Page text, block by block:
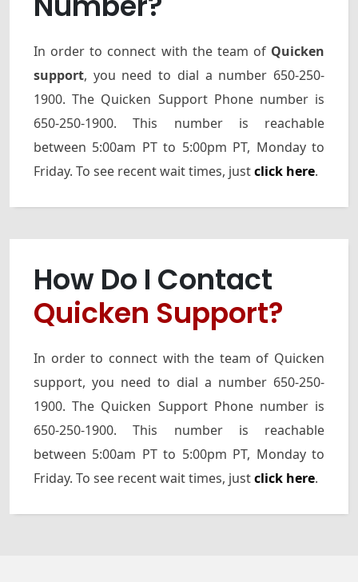
In order to connect with the team of Quicken
support, you need to dial a number 650-250-
1900. The Quicken Support Phone number is
650-250-1900. This number is reachable
between 5:00am PT to 5:00pm PT, Monday to
Friday. To see recent wait times, justclick here.
How Do I Contact
Quicken Support?
In order to connect with the team of Quicken
support, you need to dial a number 650-250-
1900. The Quicken Support Phone number is
650-250-1900. This number is reachable
between 5:00am PT to 5:00pm PT, Monday to
Friday. To see recent wait times, justclick here.